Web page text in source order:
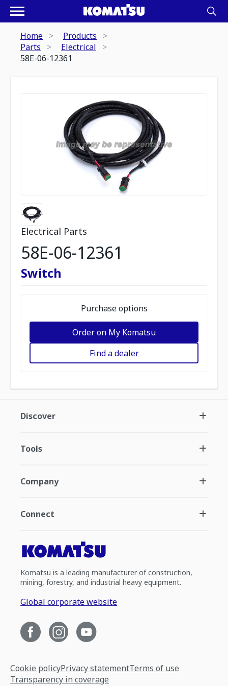
Home
Products
Parts
Electrical
58E-06-12361
Electrical Parts
58E-06-12361
Switch
Purchase options
Order on My Komatsu
Find a dealer
Discover
Tools
Company
Connect
Komatsu is a leading manufacturer of construction,
mining, forestry, and industrial heavy equipment.
Global corporate website
Cookie policyPrivacy statementTerms of use
Transparency in coverage